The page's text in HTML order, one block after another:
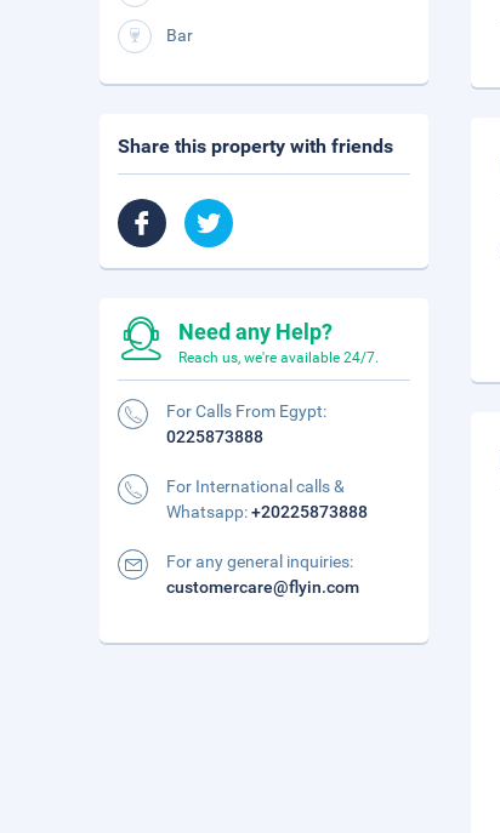
Bar
Share this property with friends
Need any Help?
Reach us, we're available 24/7.
For Calls From Egypt:
0225873888
For International calls &
Whatsapp:+20225873888
For any general inquiries:
customercare@flyin.com